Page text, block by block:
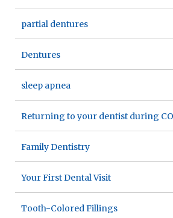
partial dentures
Dentures
sleep apnea
Returning to your dentist during
Family Dentistry
Your First Dental Visit
Tooth-Colored Fillings